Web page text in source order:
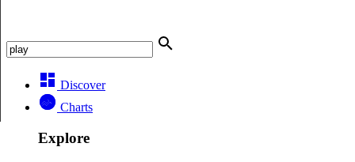
Discover
Charts
Explore